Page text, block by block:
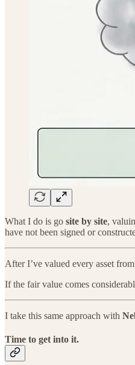
What I do is go site by site,
have not been signed or
After I’ve valued every asset
If the fair value comes
I take this same approach with
Time to get into it.